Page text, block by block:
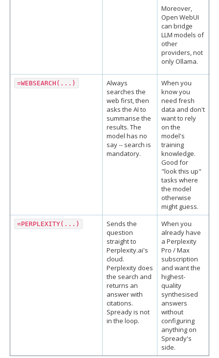
Moreover,
Open WebUI
can bridge
LLM models of
other
providers, not
only Ollama.
=WEBSEARCH(...)
Always
searches the
web first, then
asks the AI to
summarise the
results. The
model has no
say -- search is
mandatory.
When you
know you
need fresh
data and don't
want to rely
on the
model's
training
knowledge.
Good for
"look this up"
tasks where
the model
otherwise
might guess.
=PERPLEXITY(...)
Sends the
question
straight to
Perplexity.ai's
cloud.
Perplexity does
the search and
returns an
answer with
citations.
Spready is not
in the loop.
When you
already have
a Perplexity
Pro / Max
subscription
and want the
highest-
quality
synthesised
answers
without
configuring
anything on
Spready's
side.